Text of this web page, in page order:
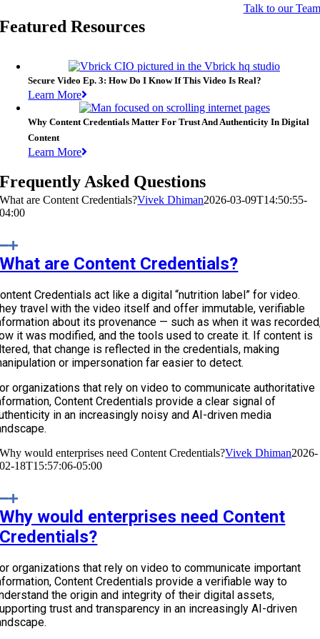
Talk to our Team
Featured Resources
Secure Video Ep. 3: How Do I Know If This Video Is Real?
Learn More
Why Content Credentials Matter For Trust And Authenticity In Digital
Content
Learn More
Frequently Asked Questions
What are Content Credentials?Vivek Dhiman2026-03-09T14:50:55-
04:00
What are Content Credentials?
Credentials act like a digital “nutrition label” for video.
travel with the video itself and offer immutable, verifiable
about its provenance — such as when it was
it was modified, and the tools used to create it. If content is
that change is reflected in the credentials, making
or impersonation far easier to detect.
organizations that rely on video to communicate authoritative
Content Credentials provide a clear signal of
in an increasingly noisy and AI-driven media
Why would enterprises need Content Credentials?Vivek Dhiman2026-
02-18T15:57:06-05:00
Why would enterprises need Content
Credentials?
organizations that rely on video to communicate important
Content Credentials provide a verifiable way to
the origin and integrity of their digital assets,
trust and transparency in an increasingly AI-driven